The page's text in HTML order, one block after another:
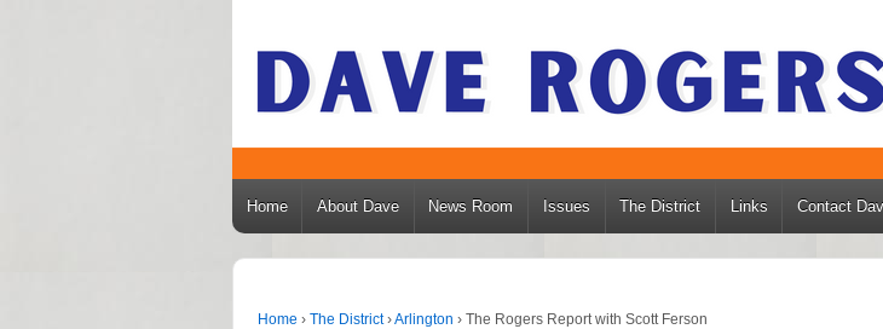
Home About Dave News Room Issues The District Links Contact
Home › The District ›Arlington › The Rogers Report with Scott Ferson